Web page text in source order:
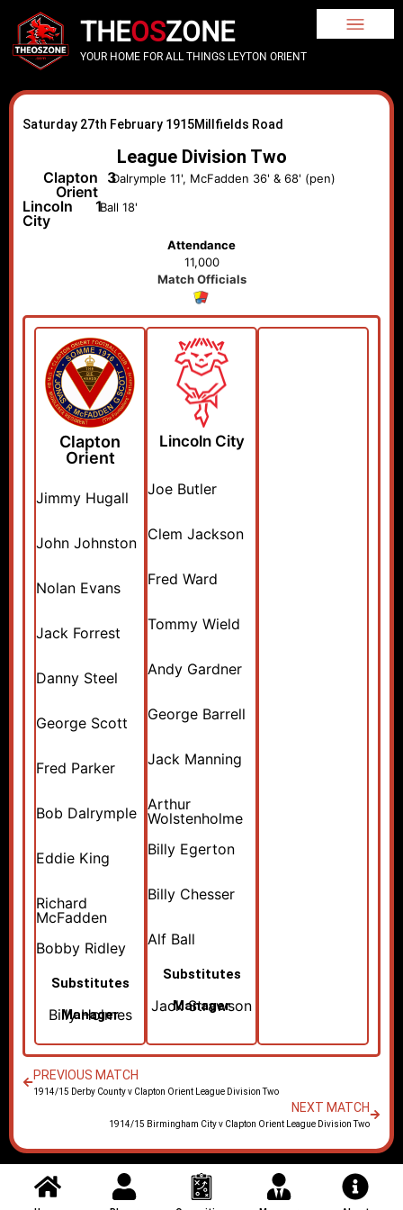
THEOSZONE
YOUR HOME FOR ALL THINGS LEYTON ORIENT
Saturday 27th February 1915Millfields Road
League Division Two
Clapton
Orient
3Dalrymple 11', McFadden 36' & 68' (pen)
Lincoln
City
1Ball 18'
Attendance
11,000
Match Officials
Clapton
Orient
Jimmy Hugall
John Johnston
Nolan Evans
Jack Forrest
Danny Steel
George Scott
Fred Parker
Bob Dalrymple
Eddie King
Richard
McFadden
Bobby Ridley
Substitutes
Manager
Billy Holmes
Lincoln City
Joe Butler
Clem Jackson
Fred Ward
Tommy Wield
Andy Gardner
George Barrell
Jack Manning
Arthur
Wolstenholme
Billy Egerton
Billy Chesser
Alf Ball
Substitutes
Manager
Jack Strawson
PREVIOUS MATCH
1914/15 Derby County v Clapton Orient League Division Two
NEXT MATCH
1914/15 Birmingham City v Clapton Orient League Division Two